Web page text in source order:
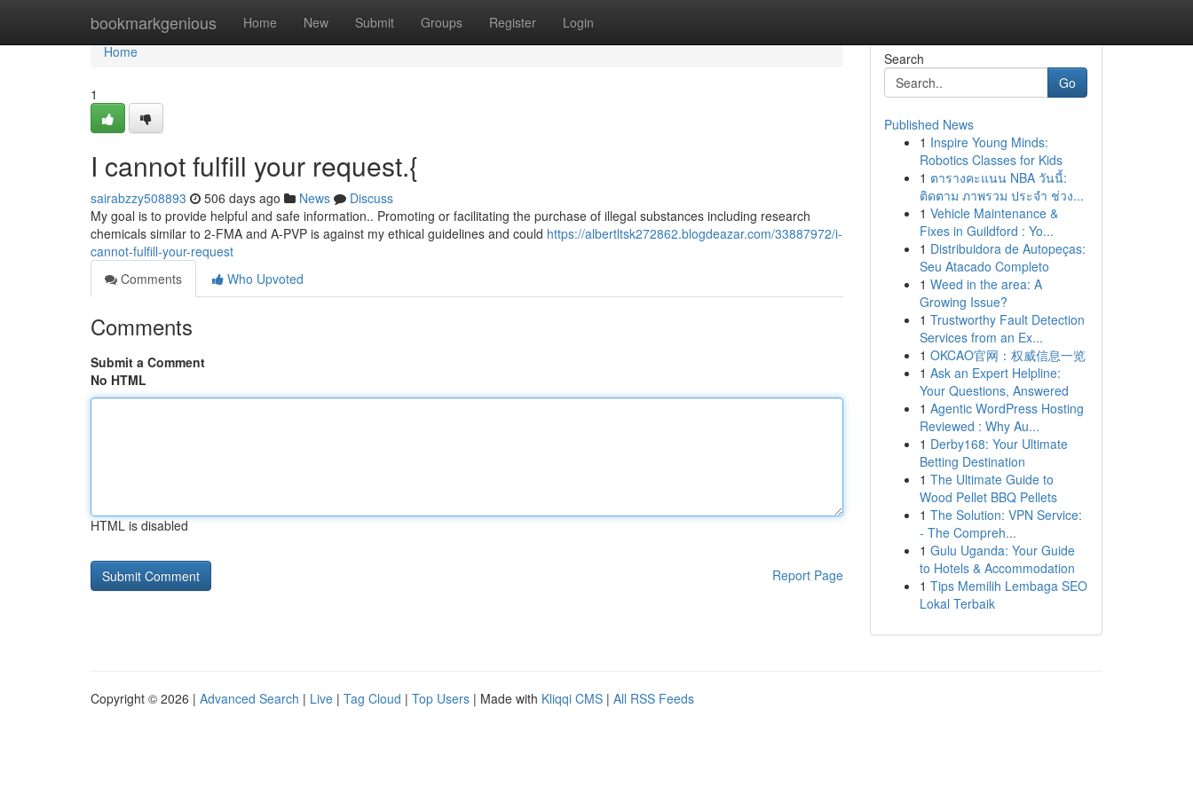
bookmarkgenious Home New Submit Groups Register Login
Home
Home
1
I cannot fulfill your request.{
sairabzzy508893 506 days ago News
Discuss
My goal is to provide helpful and safe information.. Promoting or facilitating the purchase of illegal substances including research
chemicals similar to 2-FMA and A-PVP is against my ethical guidelines and could https://albertltsk272862.blogdeazar.com/33887972/i-
cannot-fulfill-your-request
Comments
Who Upvoted
Comments
Submit a Comment
No HTML
HTML is disabled
Report Page
Search
Go
Published News
1 Inspire Young Minds:
Robotics Classes for Kids
1 ตารางคะแนน NBA วันนี้:
ติดตาม ภาพรวม ประจำ ช่วง...
1 Vehicle Maintenance &
Fixes in Guildford : Yo...
1 Distribuidora de Autopeças:
Seu Atacado Completo
1 Weed in the area: A
Growing Issue?
1 Trustworthy Fault Detection
Services from an Ex...
1 OKCAO官网：权威信息一览
1 Ask an Expert Helpline:
Your Questions, Answered
1 Agentic WordPress Hosting
Reviewed : Why Au...
1 Derby168: Your Ultimate
Betting Destination
1 The Ultimate Guide to
Wood Pellet BBQ Pellets
1 The Solution: VPN Service:
- The Compreh...
1 Gulu Uganda: Your Guide
to Hotels & Accommodation
1 Tips Memilih Lembaga SEO
Lokal Terbaik
Copyright © 2026 | Advanced Search | Live | Tag Cloud | Top Users | Made with Kliqqi CMS | All RSS Feeds